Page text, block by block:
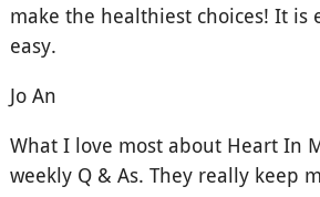
make the healthiest choices! It is
easy.
Jo An
What I love most about Heart In
weekly Q & As. They really keep